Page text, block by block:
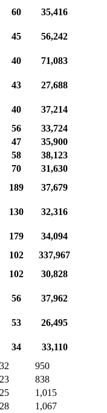
60
35,416
45
56,242
40
71,083
43
27,688
40
37,214
56
33,724
47
35,900
58
38,123
70
31,630
189
37,679
130
32,316
179
34,094
102
337,967
102
30,828
56
37,962
53
26,495
34
33,110
32
950
23
838
25
1,015
28
1,067